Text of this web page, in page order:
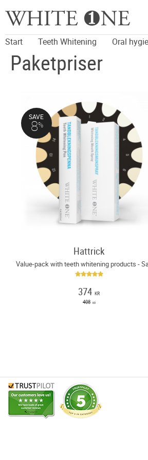
Start Teeth Whitening Oral
Paketpriser
Hattrick
374 KR
408 KR
SAVE
8%